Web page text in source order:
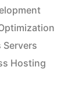
Hosting